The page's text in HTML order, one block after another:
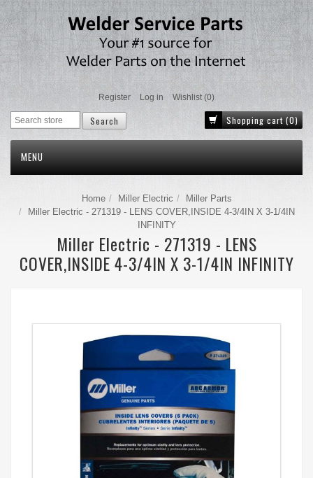
Register Log in Wishlist (0)
Shopping cart (0)
MENU
Home Miller Electric
Miller Parts
Miller Electric - 271319 - LENS COVER,INSIDE 4-3/4IN X 3-1/4IN
INFINITY
Miller Electric - 271319 - LENS
COVER,INSIDE 4-3/4IN X 3-1/4IN INFINITY